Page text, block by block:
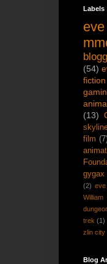
Labels
(54)
fiction
(13)
film
gygax
(2) eve
William
trek (1)
zlin city
Blog